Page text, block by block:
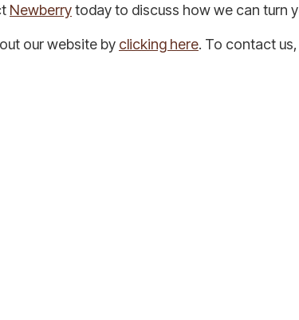
Newberrytoday to discuss how we can turn
our website by clicking here. To contact